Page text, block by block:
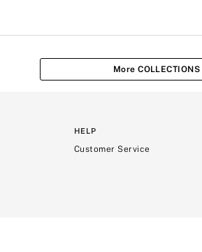
More COLLECTIONS
HELP
Customer Service